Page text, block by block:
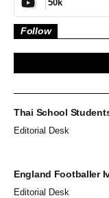
50k
Follow
Thai School
Editorial Desk
England Footballer
Editorial Desk